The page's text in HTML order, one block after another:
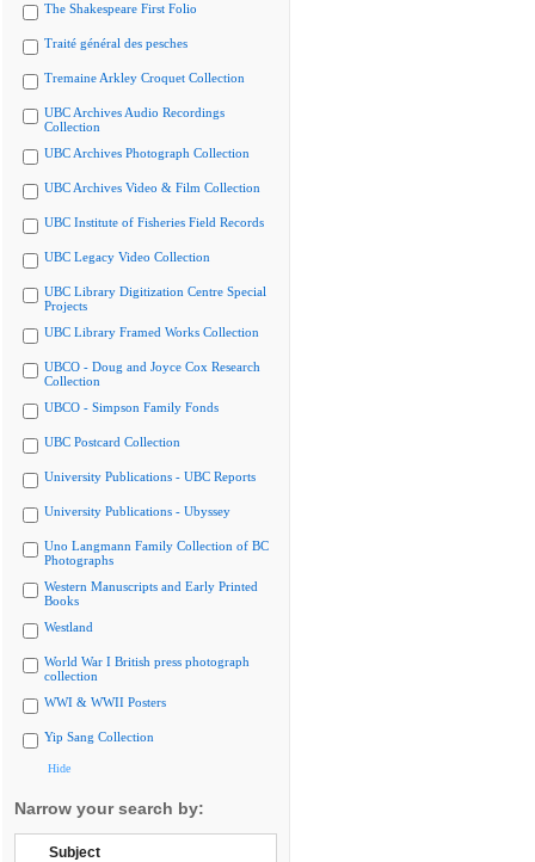
The Shakespeare First Folio
Traité général des pesches
Tremaine Arkley Croquet Collection
UBC Archives Audio Recordings
Collection
UBC Archives Photograph Collection
UBC Archives Video & Film Collection
UBC Institute of Fisheries Field Records
UBC Legacy Video Collection
UBC Library Digitization Centre Special
Projects
UBC Library Framed Works Collection
UBCO - Doug and Joyce Cox Research
Collection
UBCO - Simpson Family Fonds
UBC Postcard Collection
University Publications - UBC Reports
University Publications - Ubyssey
Uno Langmann Family Collection of BC
Photographs
Western Manuscripts and Early Printed
Books
Westland
World War I British press photograph
collection
WWI & WWII Posters
Yip Sang Collection
Hide
Narrow your search by:
Subject